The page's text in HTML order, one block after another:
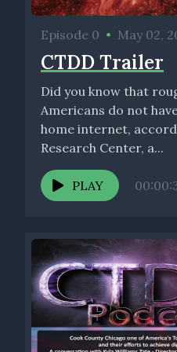
By comparison, here at faber
assurance and quality control
happen in real time. Our
the build project manager,
design. When a problem or
construction, it can be raised
This means the time and cost
speed of build improves
real time recording approach
services validates the work
This process can be taken
contractors build quantities
services records of actual
helps to reduce costs and save
[00:04:20] Speaker C: Charles
Episode 0 • May 02,
CTDD Trailer
Did you know that
Americans do not
home internet,
Research Center, a...
PLAY